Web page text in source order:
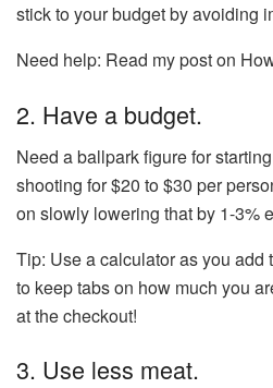
stick to your budget by avoiding
Need help: Read my post on
2. Have a budget.
Need a ballpark figure for
shooting for $20 to $30 per
on slowly lowering that by 1-3%
Tip: Use a calculator as you add
to keep tabs on how much you
at the checkout!
3. Use less meat.